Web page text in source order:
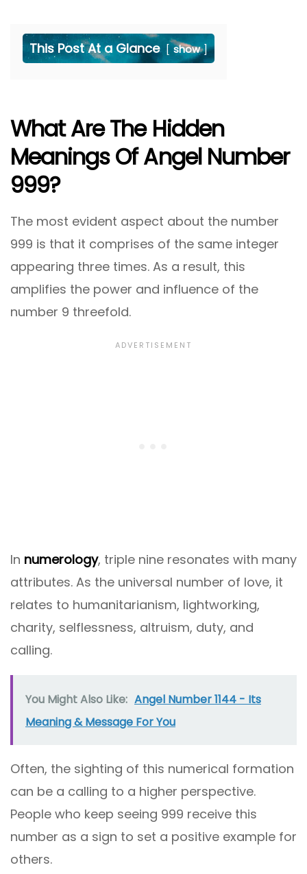
This Post At a Glance show
What Are The Hidden
Meanings Of Angel Number
999?
The most evident aspect about the number
999 is that it comprises of the same integer
appearing three times. As a result, this
amplifies the power and influence of the
number 9 threefold.
In numerology, triple nine resonates with many
attributes. As the universal number of love, it
relates to humanitarianism, lightworking,
charity, selflessness, altruism, duty, and
calling.
You Might Also Like: Angel Number 1144 - Its
Meaning & Message For You
Often, the sighting of this numerical formation
can be a calling to a higher perspective.
People who keep seeing 999 receive this
number as a sign to set a positive example for
others.